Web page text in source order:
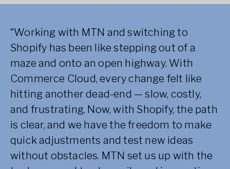
“Working with MTN and switching to
Shopify has been like stepping out of a
maze and onto an open highway. With
Commerce Cloud, every change felt like
hitting another dead-end — slow, costly,
and frustrating. Now, with Shopify, the path
is clear, and we have the freedom to make
quick adjustments and test new ideas
without obstacles. MTN set us up with the